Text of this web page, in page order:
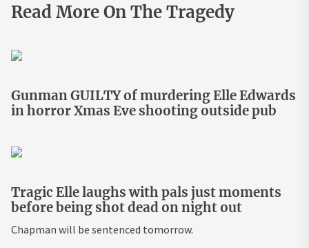
Read More On The Tragedy
Gunman GUILTY of murdering Elle Edwards
in horror Xmas Eve shooting outside pub
Tragic Elle laughs with pals just moments
before being shot dead on night out
Chapman will be sentenced tomorrow.